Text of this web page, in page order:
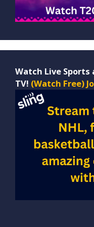
Watch Live
TV! (Watch Free)